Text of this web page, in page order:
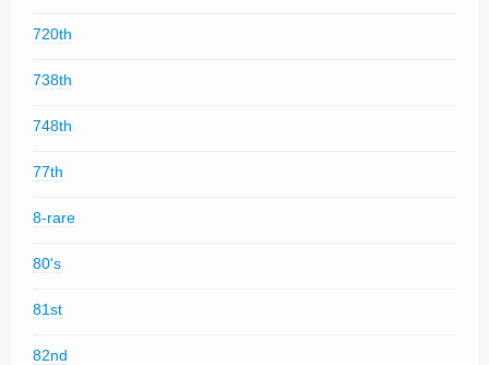
720th
738th
748th
77th
8-rare
80's
81st
82nd